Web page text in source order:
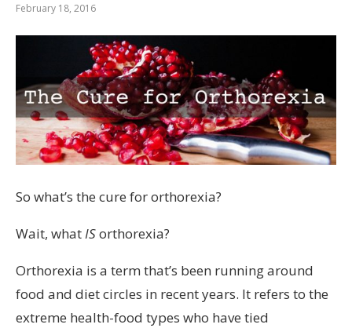
February 18, 2016
So what’s the cure for orthorexia?
Wait, whatISorthorexia?
Orthorexia is a term that’s been running around
food and diet circles in recent years. It refers to the
extreme health-food types who have tied